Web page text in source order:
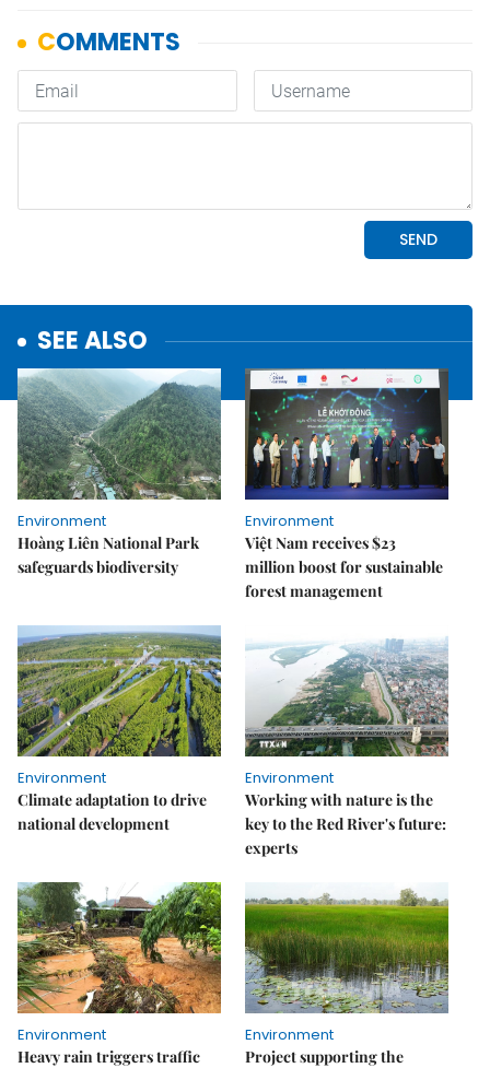
SEE ALSO
Environment
Hoàng Liên National Park
safeguards biodiversity
Environment
Việt Nam receives $23
million boost for sustainable
forest management
Environment
Climate adaptation to drive
national development
Environment
Working with nature is the
key to the Red River's future:
experts
Environment
Heavy rain triggers traffic
Environment
Project supporting the